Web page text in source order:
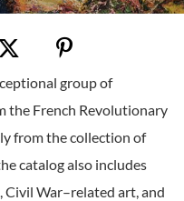
group of
the French Revolutionary
from the collection of
catalog also includes
War–related art, and